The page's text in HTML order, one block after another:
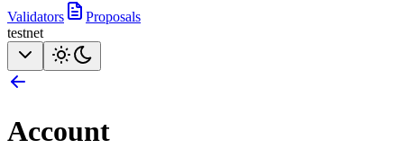
Validators
Proposals
testnet
Account